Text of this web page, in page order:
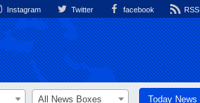
Instagram Twitter facebook RSS
All News Boxes Today News